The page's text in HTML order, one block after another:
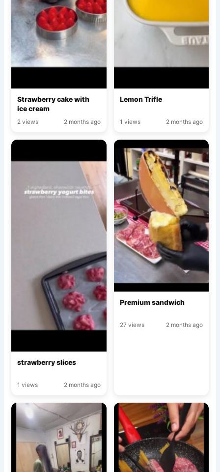
Strawberry cake with
ice cream
2 views 2 months ago
Lemon Trifle
1 views 2 months ago
strawberry slices
1 views 2 months ago
Premium sandwich
27 views 2 months ago